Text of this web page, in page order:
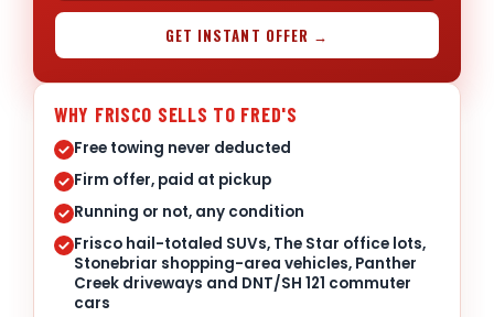
GET INSTANT OFFER →
WHY FRISCO SELLS TO FRED'S
Free towing never deducted
Firm offer, paid at pickup
Running or not, any condition
Frisco hail-totaled SUVs, The Star office lots,
Stonebriar shopping-area vehicles, Panther
Creek driveways and DNT/SH 121 commuter
cars